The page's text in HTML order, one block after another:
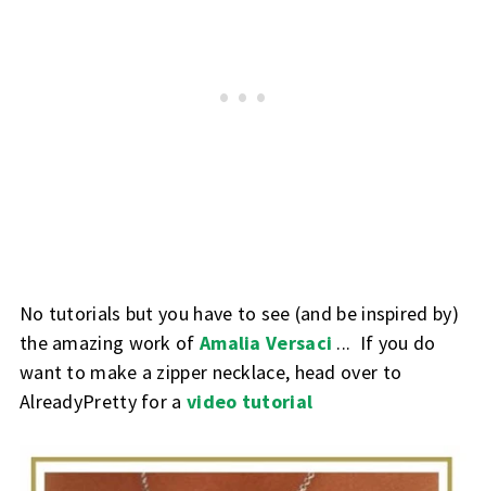
No tutorials but you have to see (and be inspired by)
the amazing work of Amalia Versaci ... If you do
want to make a zipper necklace, head over to
AlreadyPretty for a video tutorial